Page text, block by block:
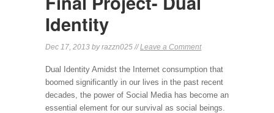
Identity
Dec 17, 2013 by razzn025 //Leave a Comment
Dual Identity Amidst the Internet consumption that
boomed significantly in our lives in the past recent
decades, the power of Social Media has become an
essential element for our survival as social beings.